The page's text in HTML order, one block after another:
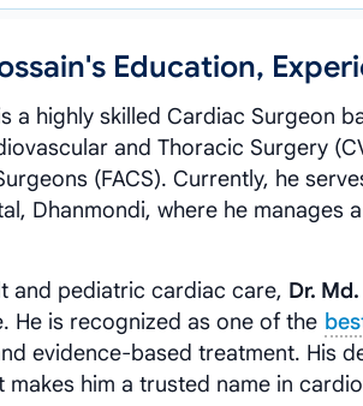
Education,
a highly skilled Cardiac Surgeon
and Thoracic Surgery
(FACS). Currently, he
Dhanmondi, where he manages
and pediatric cardiac care, Dr.
He is recognized as one of the
evidence-based treatment. His
him a trusted name in